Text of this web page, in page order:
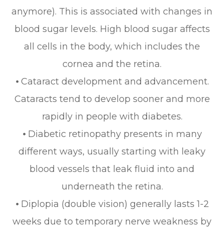
anymore). This is associated with changes in
blood sugar levels. High blood sugar affects
all cells in the body, which includes the
cornea and the retina.
⦁ Cataract development and advancement.
Cataracts tend to develop sooner and more
rapidly in people with diabetes.
⦁ Diabetic retinopathy presents in many
different ways, usually starting with leaky
blood vessels that leak fluid into and
underneath the retina.
⦁ Diplopia (double vision) generally lasts 1-2
weeks due to temporary nerve weakness by